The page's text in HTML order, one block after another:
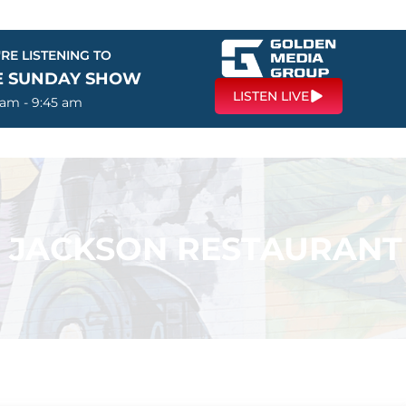
LISTENING TO
SUNDAY SHOW
- 9:45 am LISTEN LIVE
JACKSON